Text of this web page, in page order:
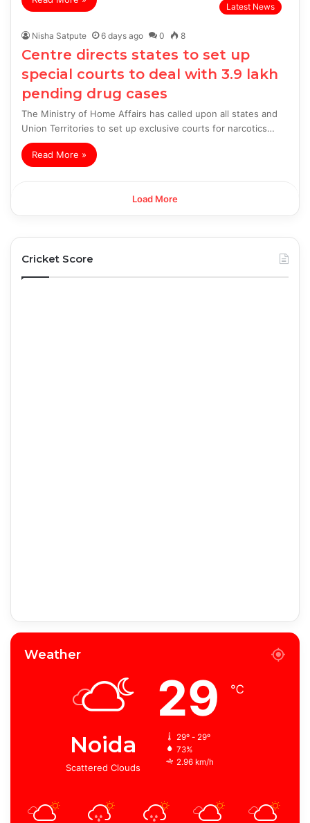
Latest News
Nisha Satpute 6 days ago 0 8
Centre directs states to set up
special courts to deal with 3.9 lakh
pending drug cases
The Ministry of Home Affairs has called upon all states and
Union Territories to set up exclusive courts for narcotics…
Read More »
Load More
Cricket Score
Weather
Noida
Scattered Clouds
29 ℃
29º - 29º
73%
2.96 km/h